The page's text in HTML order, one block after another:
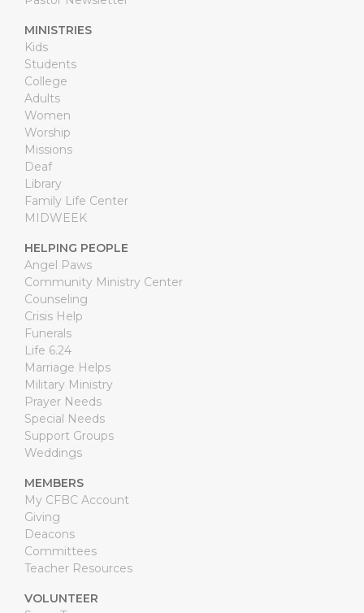
MINISTRIES
Kids
Students
College
Adults
Women
Worship
Missions
Deaf
Library
Family Life Center
MIDWEEK
HELPING PEOPLE
Angel Paws
Community Ministry Center
Counseling
Crisis Help
Funerals
Life 6.24
Marriage Helps
Military Ministry
Prayer Needs
Special Needs
Support Groups
Weddings
MEMBERS
My CFBC Account
Giving
Deacons
Committees
Teacher Resources
VOLUNTEER